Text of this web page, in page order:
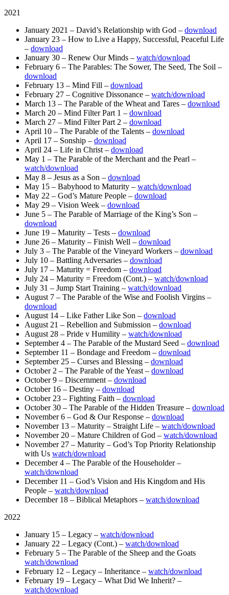
2021
January 2021 – David’s Relationship with God – download
January 23 – How to Live a Happy, Successful, Peaceful Life
– download
January 30 – Renew Our Minds – watch/download
February 6 – The Parables: The Sower, The Seed, The Soil –
download
February 13 – Mind Fill – download
February 27 – Cognitive Dissonance – watch/download
March 13 – The Parable of the Wheat and Tares – download
March 20 – Mind Filter Part 1 – download
March 27 – Mind Filter Part 2 – download
April 10 – The Parable of the Talents – download
April 17 – Sonship – download
April 24 – Life in Christ – download
May 1 – The Parable of the Merchant and the Pearl –
watch/download
May 8 – Jesus as a Son – download
May 15 – Babyhood to Maturity – watch/download
May 22 – God’s Mature People – download
May 29 – Vision Week – download
June 5 – The Parable of Marriage of the King’s Son –
download
June 19 – Maturity – Tests – download
June 26 – Maturity – Finish Well – download
July 3 – The Parable of the Vineyard Workers – download
July 10 – Battling Adversaries – download
July 17 – Maturity = Freedom – download
July 24 – Maturity = Freedom (Cont.) – watch/download
July 31 – Jump Start Training – watch/download
August 7 – The Parable of the Wise and Foolish Virgins –
download
August 14 – Like Father Like Son – download
August 21 – Rebellion and Submission – download
August 28 – Pride v Humility – watch/download
September 4 – The Parable of the Mustard Seed – download
September 11 – Bondage and Freedom – download
September 25 – Curses and Blessing – download
October 2 – The Parable of the Yeast – download
October 9 – Discernment – download
October 16 – Destiny – download
October 23 – Fighting Faith – download
October 30 – The Parable of the Hidden Treasure – download
November 6 – God & Our Response – download
November 13 – Maturity – Straight Life – watch/download
November 20 – Mature Children of God – watch/download
November 27 – Maturity – God’s Top Priority Relationship
with Us watch/download
December 4 – The Parable of the Householder –
watch/download
December 11 – God’s Vision and His Kingdom and His
People – watch/download
December 18 – Biblical Metaphors – watch/download
2022
January 15 – Legacy – watch/download
January 22 – Legacy (Cont.) – watch/download
February 5 – The Parable of the Sheep and the Goats
watch/download
February 12 – Legacy – Inheritance – watch/download
February 19 – Legacy – What Did We Inherit? –
watch/download